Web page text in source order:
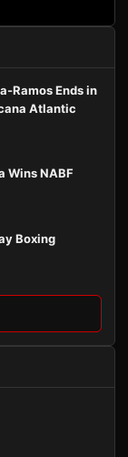
Ramos Ends in
Atlantic
Wins NABF
Boxing